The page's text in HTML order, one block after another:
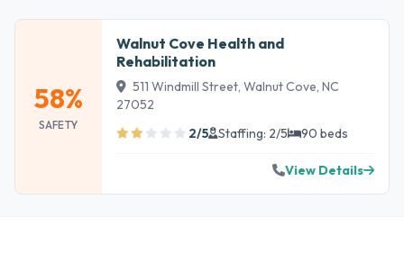
58%
SAFETY
Walnut Cove Health and
Rehabilitation
511 Windmill Street, Walnut Cove, NC
27052
2/5
Staffing: 2/5 90 beds
View Details